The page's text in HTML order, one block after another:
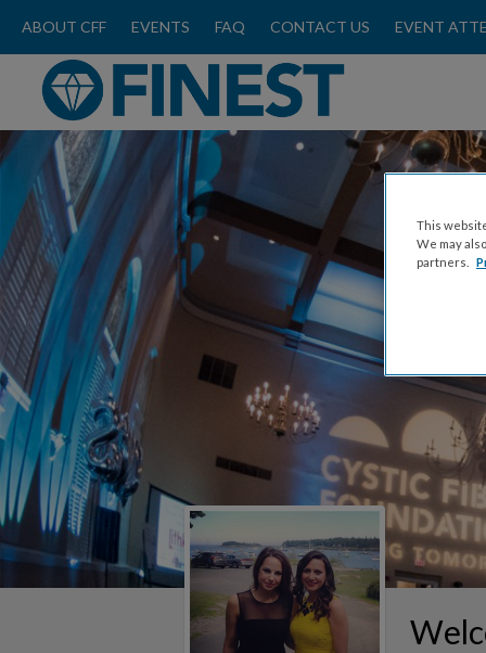
ABOUT CFF EVENTS FAQ CONTACT US EVENT
This
We may
partners.